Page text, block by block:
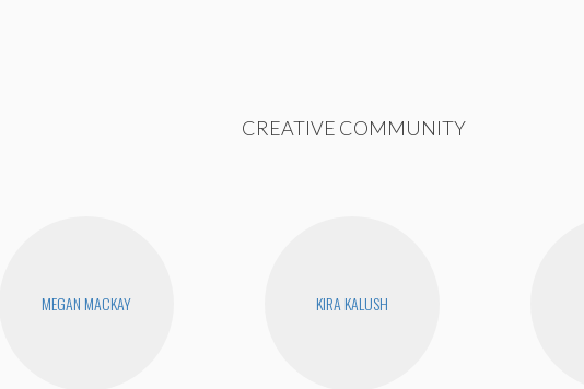
CREATIVE COMMUNITY
MEGAN MACKAY KIRA KALUSH